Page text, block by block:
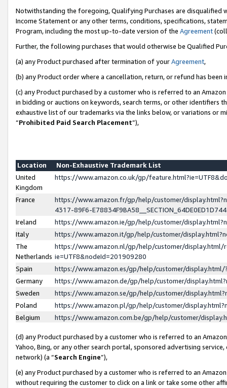
Notwithstanding the foregoing, Qualifying Purchases are disqualified
Income Statement or any other terms, conditions, specifications,
Program, including the most up-to-date version of the Agreement
Further, the following purchases that would otherwise be Qualified
(a) any Product purchased after termination of yourAgreement,
(b) any Product order where a cancellation, return, or refund has been
(c) any Product purchased by a customer who is referred to an
in bidding or auctions on keywords, search terms, or other identifiers
exhaustive list of our trademarks via the links below, or variations or
“Prohibited Paid Search Placement”),
Location
Non-Exhaustive Trademark List
United
Kingdom
https://www.amazon.co.uk/gp/
France
https://www.amazon.fr/gp/help/customer/
4317-89F6-
Ireland
https://www.amazon.ie/gp/help/customer/
Italy
https://www.amazon.it/gp/help/customer/
The
Netherlands
https://www.amazon.nl/gp/help/customer/display.html/
ie=UTF8&nodeId=201909280
Spain
https://www.amazon.es/gp/help/customer/
Germany
https://www.amazon.de/gp/help/customer/
Sweden
https://www.amazon.se/gp/help/customer/
Poland
https://www.amazon.pl/gp/help/customer/
Belgium
https://www.amazon.com.be/gp/help/customer/
(d) any Product purchased by a customer who is referred to an
Yahoo, Bing, or any other search portal, sponsored advertising
network) (a “Search Engine”),
(e) any Product purchased by a customer who is referred to an
without requiring the customer to click on a link or take some other